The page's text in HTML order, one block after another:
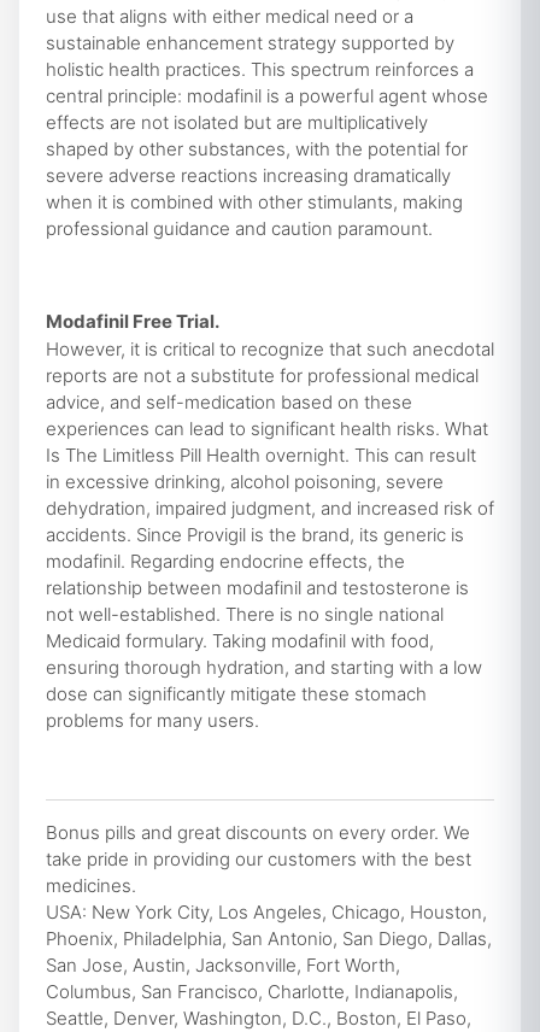
use that aligns with either medical need or a
sustainable enhancement strategy supported by
holistic health practices. This spectrum reinforces a
central principle: modafinil is a powerful agent whose
effects are not isolated but are multiplicatively
shaped by other substances, with the potential for
severe adverse reactions increasing dramatically
when it is combined with other stimulants, making
professional guidance and caution paramount.
Modafinil Free Trial.
However, it is critical to recognize that such anecdotal
reports are not a substitute for professional medical
advice, and self-medication based on these
experiences can lead to significant health risks. What
Is The Limitless Pill Health overnight. This can result
in excessive drinking, alcohol poisoning, severe
dehydration, impaired judgment, and increased risk of
accidents. Since Provigil is the brand, its generic is
modafinil. Regarding endocrine effects, the
relationship between modafinil and testosterone is
not well-established. There is no single national
Medicaid formulary. Taking modafinil with food,
ensuring thorough hydration, and starting with a low
dose can significantly mitigate these stomach
problems for many users.
Bonus pills and great discounts on every order. We
take pride in providing our customers with the best
medicines.
USA: New York City, Los Angeles, Chicago, Houston,
Phoenix, Philadelphia, San Antonio, San Diego, Dallas,
San Jose, Austin, Jacksonville, Fort Worth,
Columbus, San Francisco, Charlotte, Indianapolis,
Seattle, Denver, Washington, D.C., Boston, El Paso,